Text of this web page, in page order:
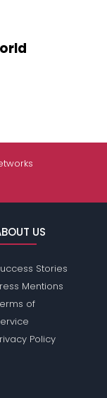
US
Stories
Mentions
of
Policy